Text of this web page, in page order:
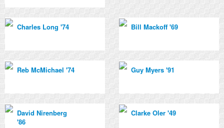
Charles Long '74 Bill Mackoff '69
Reb McMichael '74 Guy Myers '91
David Nirenberg
'86
Clarke Oler '49